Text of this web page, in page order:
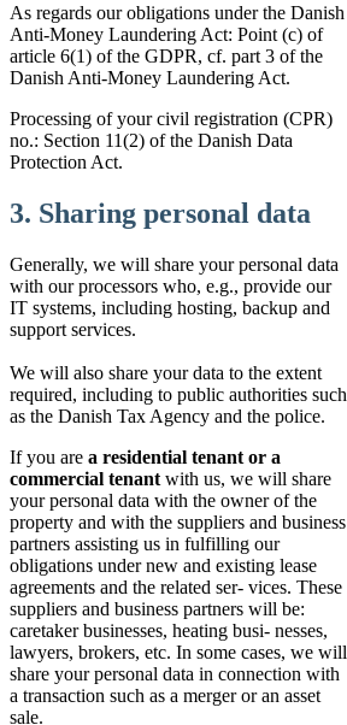
As regards our obligations under the Danish
Anti-Money Laundering Act: Point (c) of
article 6(1) of the GDPR, cf. part 3 of the
Danish Anti-Money Laundering Act.
Processing of your civil registration (CPR)
no.: Section 11(2) of the Danish Data
Protection Act.
3. Sharing personal data
Generally, we will share your personal data
with our processors who, e.g., provide our
IT systems, including hosting, backup and
support services.
We will also share your data to the extent
required, including to public authorities such
as the Danish Tax Agency and the police.
If you are a residential tenant or a
commercial tenant with us, we will share
your personal data with the owner of the
property and with the suppliers and business
partners assisting us in fulfilling our
obligations under new and existing lease
agreements and the related ser- vices. These
suppliers and business partners will be:
caretaker businesses, heating busi- nesses,
lawyers, brokers, etc. In some cases, we will
share your personal data in connection with
a transaction such as a merger or an asset
sale.